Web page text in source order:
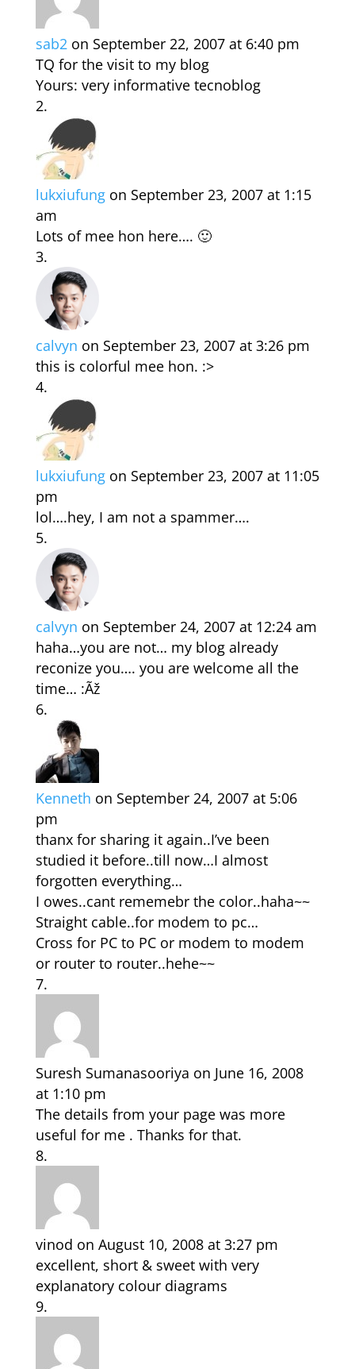
sab2 on September 22, 2007 at 6:40 pm
TQ for the visit to my blog
Yours: very informative tecnoblog
lukxiufung on September 23, 2007 at 1:15
am
Lots of mee hon here…. 🙂
calvyn on September 23, 2007 at 3:26 pm
this is colorful mee hon. :>
lukxiufung on September 23, 2007 at 11:05
pm
lol….hey, I am not a spammer….
calvyn on September 24, 2007 at 12:24 am
haha…you are not… my blog already
reconize you…. you are welcome all the
time… :Ãž
Kenneth on September 24, 2007 at 5:06
pm
thanx for sharing it again..I’ve been
studied it before..till now…I almost
forgotten everything…
I owes..cant rememebr the color..haha~~
Straight cable..for modem to pc…
Cross for PC to PC or modem to modem
or router to router..hehe~~
Suresh Sumanasooriya on June 16, 2008
at 1:10 pm
The details from your page was more
useful for me . Thanks for that.
vinod on August 10, 2008 at 3:27 pm
excellent, short & sweet with very
explanatory colour diagrams